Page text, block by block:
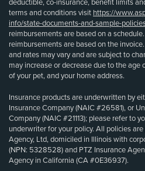
deductible, co-insurance, benefit limits
terms and conditions visit https://
info/state-documents-and-sample-
reimbursements are based on a
reimbursements are based on the
and rates may vary and are subject to
may increase or decrease due to the age
of your pet, and your home address.
Insurance products are underwritten by
Insurance Company (NAIC #26581), or
Company (NAIC #21113); please refer to
underwriter for your policy. All policies
Agency, Ltd, domiciled in Illinois with
(NPN: 5328528) and PTZ Insurance
Agency in California (CA #0E36937).